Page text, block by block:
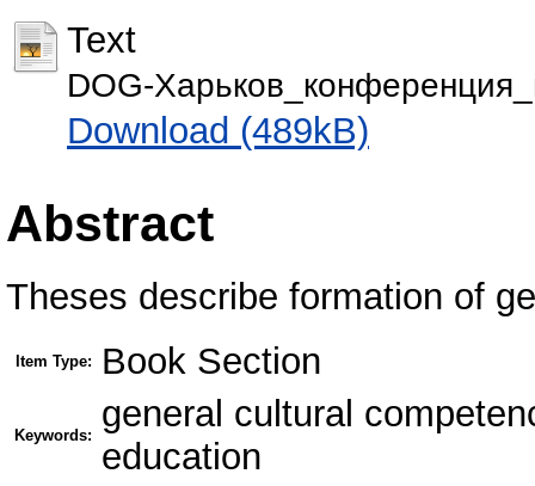
Text
DOG-
Download (489kB)
Abstract
Theses describe formation of
Item Type: Book Section
Keywords:
general cultural
education